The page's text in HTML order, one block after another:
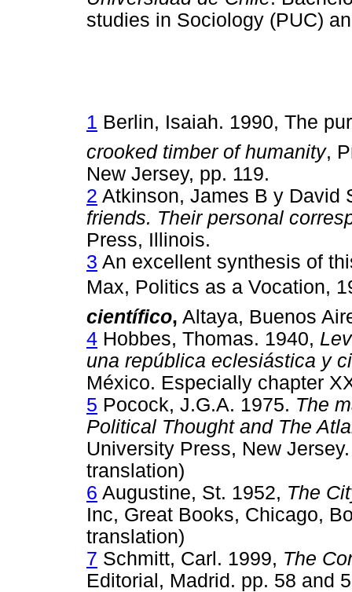
studies in Sociology (PUC)
1 Berlin, Isaiah. 1990, The
crooked timber of humanity,
New Jersey, pp. 119.
2 Atkinson, James B y David
friends. Their personal
Press, Illinois.
3 An excellent synthesis of
Max, Politics as a Vocation,
científico, Altaya, Buenos
4 Hobbes, Thomas. 1940,
una república eclesiástica y
México. Especially chapter
5 Pocock, J.G.A. 1975. The
Political Thought and The
University Press, New
translation)
6 Augustine, St. 1952, The
Inc, Great Books, Chicago,
translation)
7 Schmitt, Carl. 1999, The
Editorial, Madrid. pp. 58 and